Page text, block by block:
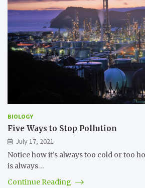
BIOLOGY
Five Ways to Stop Pollution
July 17, 2021
Notice how it’s always too cold or too
is always…
Continue Reading